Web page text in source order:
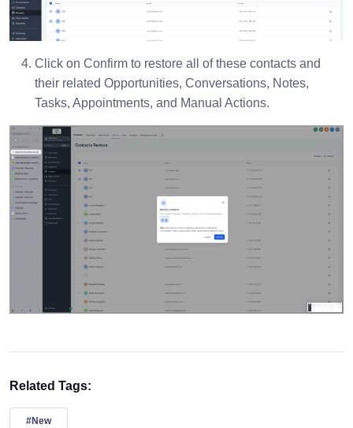
Click on Confirm to restore all of these contacts and
their related Opportunities, Conversations, Notes,
Tasks, Appointments, and Manual Actions.
Related Tags:
#New